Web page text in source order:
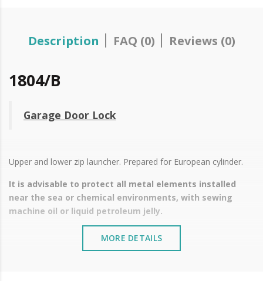
Description FAQ (0) Reviews (0)
1804/B
Garage Door Lock
Upper and lower zip launcher. Prepared for European cylinder.
It is advisable to protect all metal elements installed
near the sea or chemical environments, with sewing
machine oil or liquid petroleum jelly.
MORE DETAILS